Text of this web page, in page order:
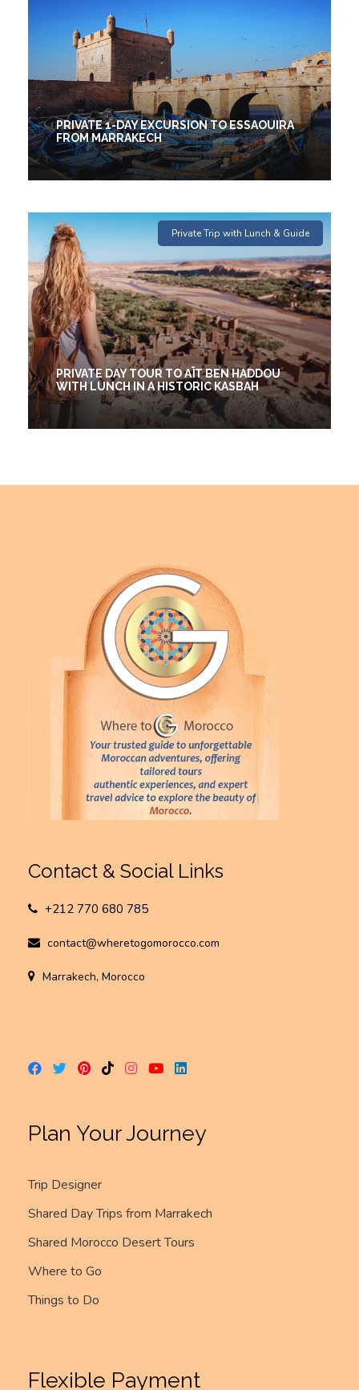
PRIVATE 1-DAY EXCURSION TO ESSAOUIRA
FROM MARRAKECH
1 Days
(2 Reviews) €25
Private Trip with Lunch & Guide
PRIVATE DAY TOUR TO AÏT BEN HADDOU
WITH LUNCH IN A HISTORIC KASBAH
€25
Contact & Social Links
+212 770 680 785
contact@wheretogomorocco.com
Marrakech, Morocco
Plan Your Journey
Trip Designer
Shared Day Trips from Marrakech
Shared Morocco Desert Tours
Where to Go
Things to Do
Flexible Payment